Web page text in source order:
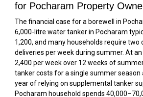
for Pocharam Property
The financial case for a borewell in
6,000-litre water tanker in Pocharam
₹1,200, and many households require
deliveries per week during summer. At
₹2,400 per week over 12 weeks of
tanker costs for a single summer season
year of relying on supplemental tanker
Pocharam household spends